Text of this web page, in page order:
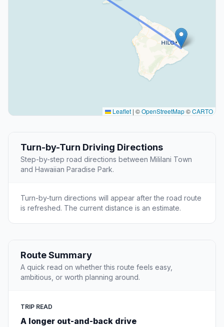
Leaflet | ©OpenStreetMap©CARTO
Turn-by-Turn Driving Directions
Step-by-step road directions between Mililani Town
and Hawaiian Paradise Park.
Turn-by-turn directions will appear after the road route
is refreshed. The current distance is an estimate.
Route Summary
A quick read on whether this route feels easy,
ambitious, or worth planning around.
TRIP READ
A longer out-and-back drive